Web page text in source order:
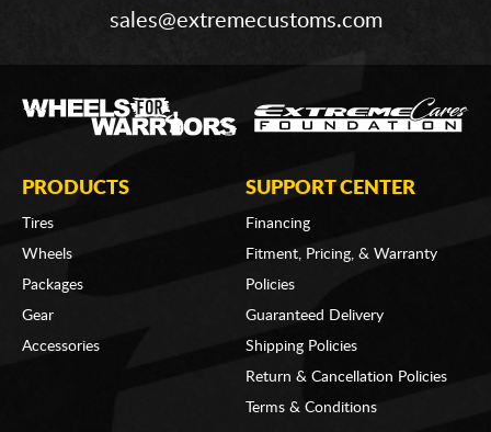
sales@extremecustoms.com
PRODUCTS
Tires
Wheels
Packages
Gear
Accessories
SUPPORT CENTER
Financing
Fitment, Pricing, & Warranty
Policies
Guaranteed Delivery
Shipping Policies
Return & Cancellation Policies
Terms & Conditions